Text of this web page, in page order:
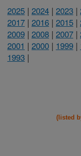
2025 | 2024 | 2023 |
2017 | 2016 | 2015 |
2009 | 2008 | 2007 |
2001 | 2000 | 1999 |
1993 |
(listed